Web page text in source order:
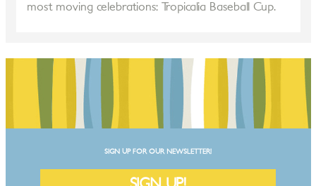
most moving celebrations: Tropicalia Baseball Cup.
SIGN UP FOR OUR NEWSLETTER!